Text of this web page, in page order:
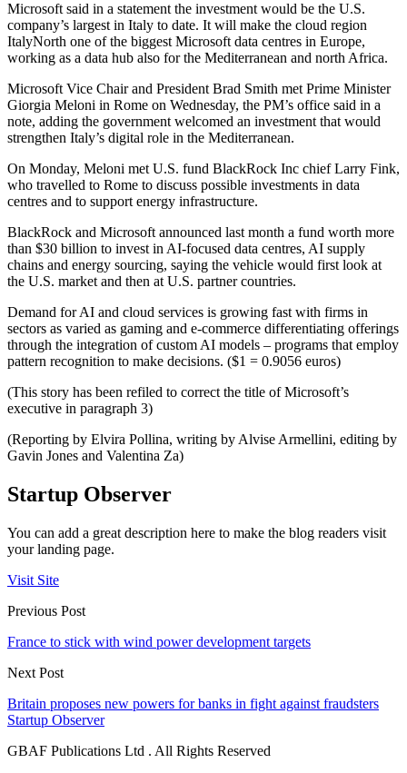
Microsoft said in a statement the investment would be the U.S.
company’s largest in Italy to date. It will make the cloud region
ItalyNorth one of the biggest Microsoft data centres in Europe,
working as a data hub also for the Mediterranean and north Africa.
Microsoft Vice Chair and President Brad Smith met Prime Minister
Giorgia Meloni in Rome on Wednesday, the PM’s office said in a
note, adding the government welcomed an investment that would
strengthen Italy’s digital role in the Mediterranean.
On Monday, Meloni met U.S. fund BlackRock Inc chief Larry Fink,
who travelled to Rome to discuss possible investments in data
centres and to support energy infrastructure.
BlackRock and Microsoft announced last month a fund worth more
than $30 billion to invest in AI-focused data centres, AI supply
chains and energy sourcing, saying the vehicle would first look at
the U.S. market and then at U.S. partner countries.
Demand for AI and cloud services is growing fast with firms in
sectors as varied as gaming and e-commerce differentiating offerings
through the integration of custom AI models – programs that employ
pattern recognition to make decisions. ($1 = 0.9056 euros)
(This story has been refiled to correct the title of Microsoft’s
executive in paragraph 3)
(Reporting by Elvira Pollina, writing by Alvise Armellini, editing by
Gavin Jones and Valentina Za)
Startup Observer
You can add a great description here to make the blog readers visit
your landing page.
Visit Site
Previous Post
France to stick with wind power development targets
Next Post
Britain proposes new powers for banks in fight against fraudsters
Startup Observer
GBAF Publications Ltd . All Rights Reserved